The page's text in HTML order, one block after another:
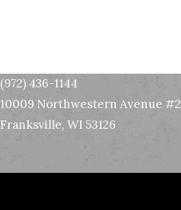
(972) 436-1144
10009 Northwestern Avenue #2
Franksville, WI 53126